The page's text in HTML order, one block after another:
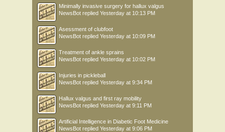
Minimally invasive surgery for hallux valgus
NewsBot replied Yesterday at 10:13 PM
Asessment of clubfoot
NewsBot replied Yesterday at 10:09 PM
Treatment of ankle sprains
NewsBot replied Yesterday at 10:02 PM
Injuries in pickleball
NewsBot replied Yesterday at 9:34 PM
Hallux valgus and first ray mobility
NewsBot replied Yesterday at 9:11 PM
Artificial Intelligence in Diabetic Foot Medicine
NewsBot replied Yesterday at 9:06 PM